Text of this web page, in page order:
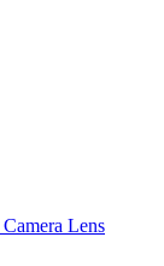
Camera Lens